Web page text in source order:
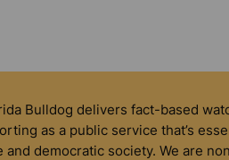
Bulldog delivers fact-based
as a public service that’s
and democratic society. We are